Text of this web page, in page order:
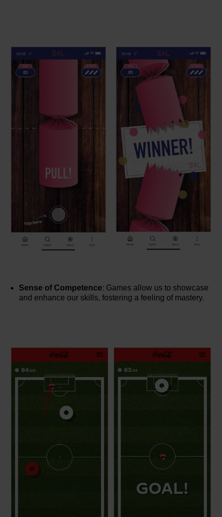
Sense of Competence: Games allow us to showcase
and enhance our skills, fostering a feeling of mastery.